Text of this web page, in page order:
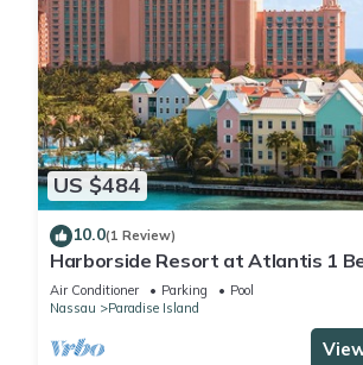
US $484
10.0(1 Review)
Harborside Resort at Atlantis 1
avail Feb 13-20, 2027, Sleeps 4
Air Conditioner Parking
Pool
Nassau
Paradise Island